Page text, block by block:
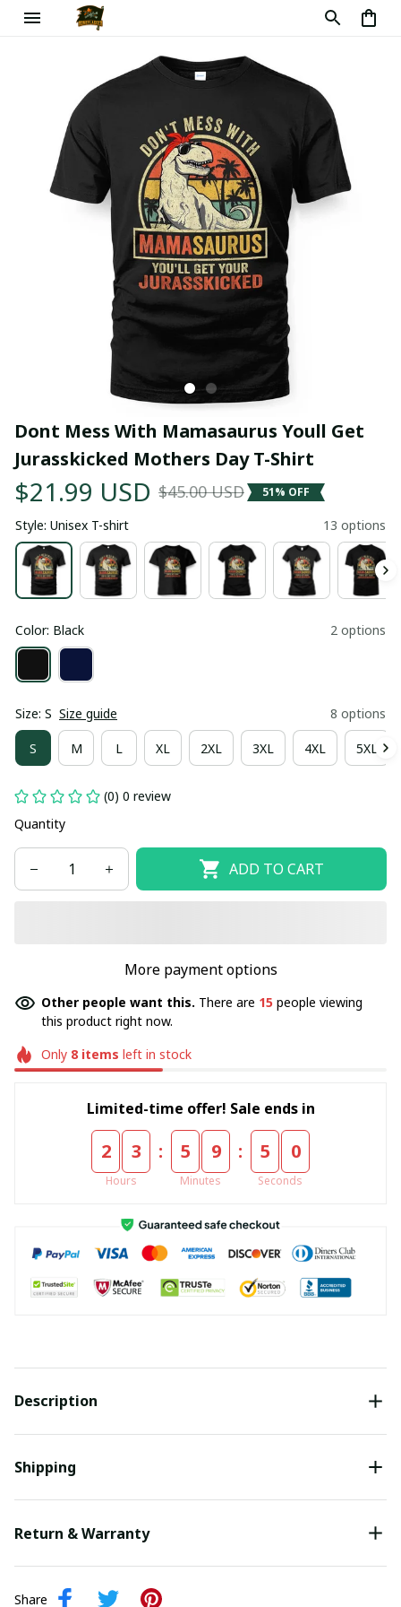
Dont Mess With Mamasaurus Youll Get
Jurasskicked Mothers Day T-Shirt
$21.99 USD $45.00 USD 51% OFF
Style: Unisex T-shirt 13 options
Color: Black 2 options
Size: S Size guide 8 options
S M L XL 2XL 3XL 4XL 5XL
(0) 0 review
Quantity
ADD TO CART
More payment options
Other people want this. There are 15 people viewing
this product right now.
Only 8items left in stock
Limited-time offer! Sale ends in
2 3
Hours
: 5 9
Minutes
: 4 8
Seconds
Description
Shipping
Return & Warranty
Share